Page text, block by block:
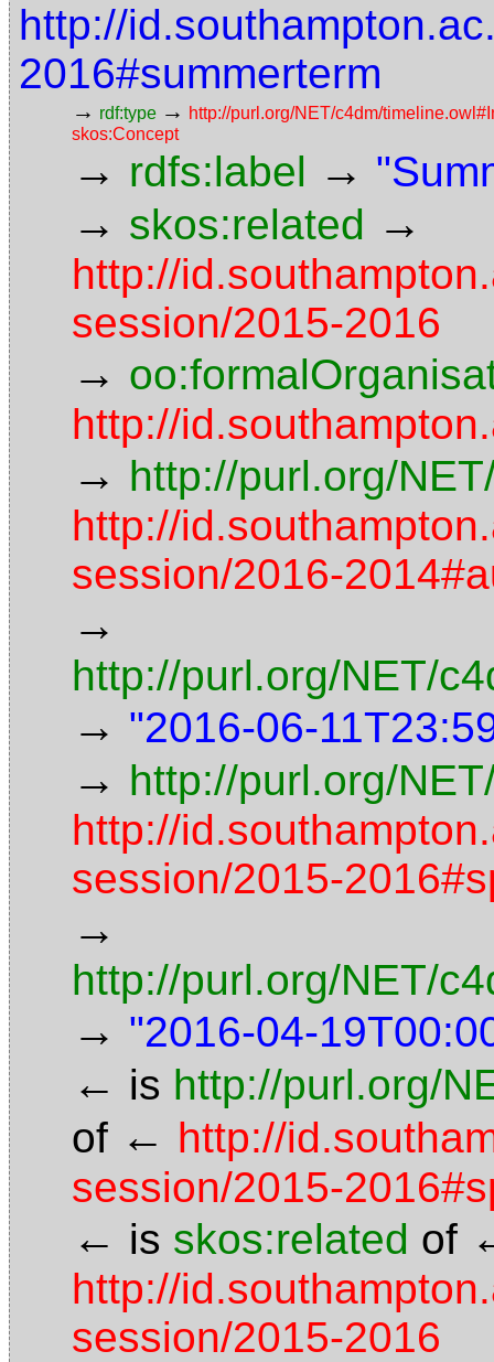
http://
2016#summerterm
→ rdf:type → http://purl.org/NET/c4dm/
skos:Concept
→ rdfs:label →
→ skos:related →
http://
session/2015-2016
→
http://
→ http://purl.org/
http://
session/2016-
→
http://purl.org/NET/
→ "2016-06-
→ http://purl.org/
http://
session/2015-
→
http://purl.org/NET/
→ "2016-04-
← is http://purl.org/
of ← http://
session/2015-
← is skos:related of
http://
session/2015-2016